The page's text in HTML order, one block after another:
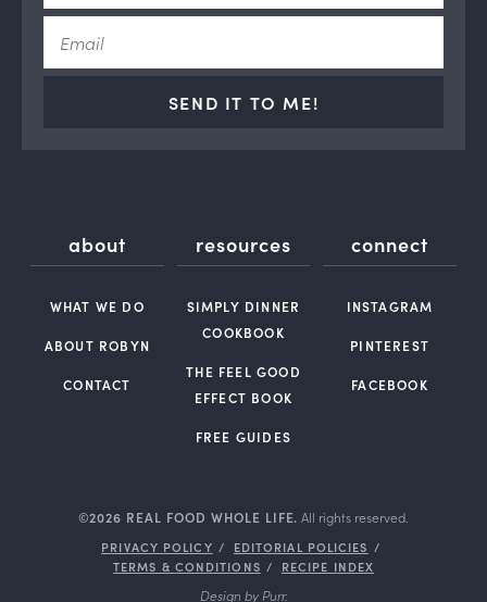
SEND IT TO ME!
about
WHAT WE DO
ABOUT ROBYN
CONTACT
resources
SIMPLY DINNER
COOKBOOK
THE FEEL GOOD
EFFECT BOOK
FREE GUIDES
connect
INSTAGRAM
PINTEREST
FACEBOOK
©2026 REAL FOOD WHOLE LIFE. All rights reserved.
PRIVACY POLICY
EDITORIAL POLICIES
TERMS & CONDITIONS
RECIPE INDEX
Design by Purr.